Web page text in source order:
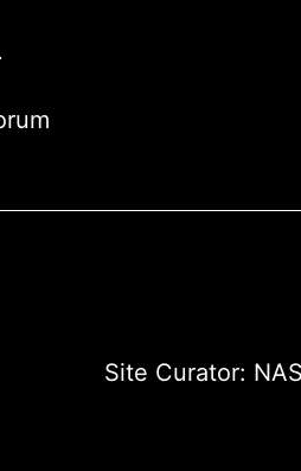
Site Curator: